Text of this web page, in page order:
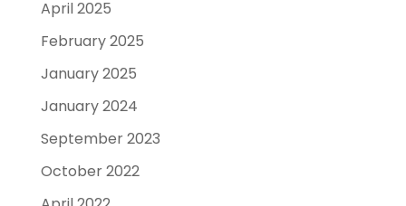
April 2025
February 2025
January 2025
January 2024
September 2023
October 2022